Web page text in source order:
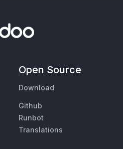
Open Source
Download
Github
Runbot
Translations